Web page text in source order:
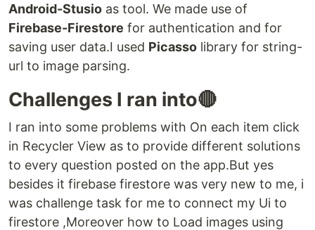
Android-Stusio as tool. We made use of
Firebase-Firestore for authentication and for
saving user data.I used Picasso library for string-
url to image parsing.
Challenges I ran into🔴
I ran into some problems with On each item click
in Recycler View as to provide different solutions
to every question posted on the app.But yes
besides it firebase firestore was very new to me, i
was challenge task for me to connect my Ui to
firestore ,Moreover how to Load images using